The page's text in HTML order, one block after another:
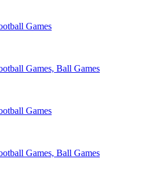
Games
Games, Ball Games
Games
Games, Ball Games